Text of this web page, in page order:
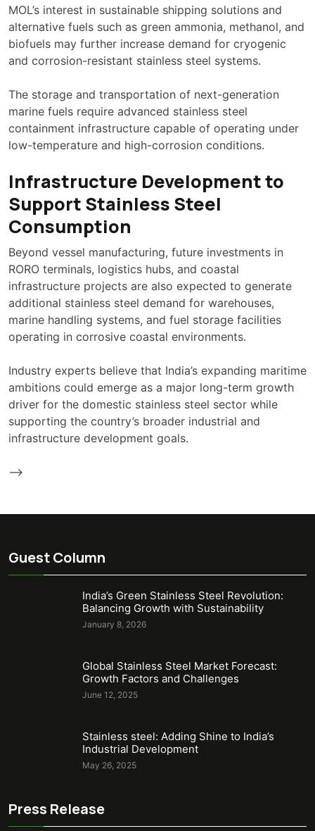
MOL’s interest in sustainable shipping solutions and
alternative fuels such as green ammonia, methanol, and
biofuels may further increase demand for cryogenic
and corrosion-resistant stainless steel systems.
The storage and transportation of next-generation
marine fuels require advanced stainless steel
containment infrastructure capable of operating under
low-temperature and high-corrosion conditions.
Infrastructure Development to
Support Stainless Steel
Consumption
Beyond vessel manufacturing, future investments in
RORO terminals, logistics hubs, and coastal
infrastructure projects are also expected to generate
additional stainless steel demand for warehouses,
marine handling systems, and fuel storage facilities
operating in corrosive coastal environments.
Industry experts believe that India’s expanding maritime
ambitions could emerge as a major long-term growth
driver for the domestic stainless steel sector while
supporting the country’s broader industrial and
infrastructure development goals.
-->
Guest Column
India’s Green Stainless Steel Revolution:
Balancing Growth with Sustainability
January 8, 2026
Global Stainless Steel Market Forecast:
Growth Factors and Challenges
June 12, 2025
Stainless steel: Adding Shine to India’s
Industrial Development
May 26, 2025
Press Release